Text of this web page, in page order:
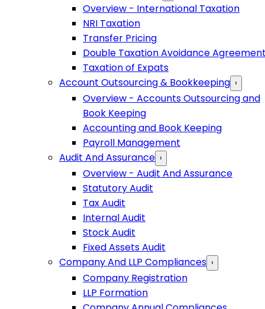
Overview - International Taxation
NRI Taxation
Transfer Pricing
Double Taxation Avoidance
Taxation of Expats
Account Outsourcing & Bookkeeping ›
Overview - Accounts Outsourcing and
Book Keeping
Accounting and Book Keeping
Payroll Management
Audit And Assurance ›
Overview - Audit And Assurance
Statutory Audit
Tax Audit
Internal Audit
Stock Audit
Fixed Assets Audit
Company And LLP Compliances ›
Company Registration
LLP Formation